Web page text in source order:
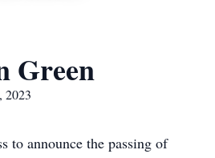
Green
2023
to announce the passing of